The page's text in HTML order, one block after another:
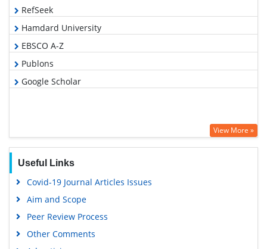
RefSeek
Hamdard University
EBSCO A-Z
Publons
Google Scholar
View More »
Useful Links
Covid-19 Journal Articles Issues
Aim and Scope
Peer Review Process
Other Comments